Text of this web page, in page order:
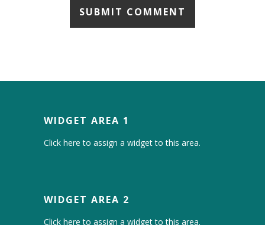
WIDGET AREA 1
Click here to assign a widget to this area.
WIDGET AREA 2
Click here to assign a widget to this area.